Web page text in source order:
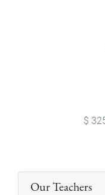
$
Our Teachers